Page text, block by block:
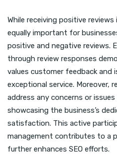
While receiving positive
equally important for
positive and negative reviews.
through review responses
values customer feedback
exceptional service. Moreover,
address any concerns or
showcasing the business’s
satisfaction. This active
management contributes to a
further enhances SEO efforts.